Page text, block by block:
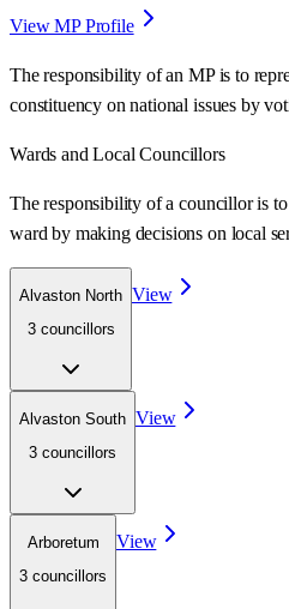
View MP Profile
The responsibility of an MP is to
constituency on national issues by
Wards and Local Councillors
The responsibility of a councillor is
ward by making decisions on local
Alvaston North
3 councillors
View
Alvaston South
3 councillors
View
Arboretum
3 councillors
View